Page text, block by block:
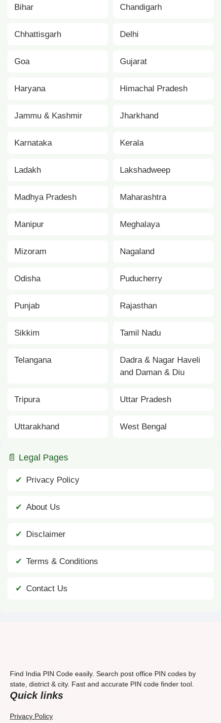
Bihar Chandigarh
Chhattisgarh Delhi
Goa Gujarat
Haryana Himachal Pradesh
Jammu & Kashmir Jharkhand
Karnataka Kerala
Ladakh Lakshadweep
Madhya Pradesh Maharashtra
Manipur Meghalaya
Mizoram Nagaland
Odisha Puducherry
Punjab Rajasthan
Sikkim Tamil Nadu
Telangana
Dadra & Nagar Haveli
and Daman & Diu
Tripura Uttar Pradesh
Uttarakhand West Bengal
📄 Legal Pages
Privacy Policy
About Us
Disclaimer
Terms & Conditions
Contact Us
Find India PIN Code easily. Search post office PIN codes by
state, district & city. Fast and accurate PIN code finder tool.
Quick links
Privacy Policy